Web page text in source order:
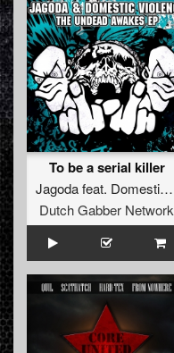
To be a serial killer
Jagodafeat. Domestic Violence
Dutch Gabber Network